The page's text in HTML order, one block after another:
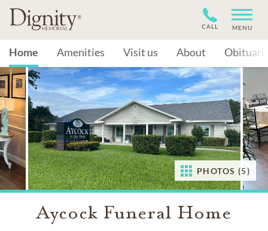
CALL MENU
Home Amenities Visit us About
PHOTOS (5)
Aycock Funeral Home